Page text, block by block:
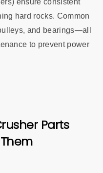
ensure consistent
hard rocks. Common
and bearings—all
to prevent power
Parts